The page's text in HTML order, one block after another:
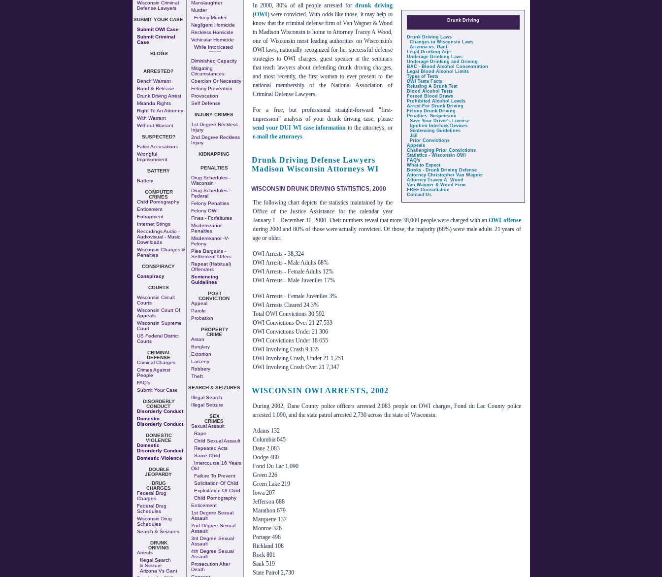
Wisconsin Criminal
Defense Lawyers
SUBMIT YOUR CASE
Submit OWI Case
Submit Criminal
Case
BLOGS
ARRESTED?
Bench Warrant
Bond & Release
Drunk Driving Arrest
Miranda Rights
Right To An Attorney
With Warrant
Without Warrant
SUSPECTED?
False Accusations
Wrongful
Imprisonment
BATTERY
Battery
COMPUTER
CRIMES
Child Pornography
Enticement
Entrapment
Internet Stings
Recordings Audio -
Audiovisual - Music
Downloads
Wisconsin Charges &
Penalties
CONSPIRACY
Conspiracy
COURTS
Wisconsin Circuit
Courts
Wisconsin Court Of
Appeals
Wisconsin Supreme
Court
US Federal District
Courts
CRIMINAL
DEFENSE
Criminal Charges
Crimes Against
People
FAQ's
Submit Your Case
DISORDERLY
CONDUCT
Disorderly Conduct
Domestic
Disorderly Conduct
DOMESTIC
VIOLENCE
Domestic
Disorderly Conduct
Domestic Violence
DOUBLE
JEOPARDY
DRUG
CHARGES
Federal Drug
Charges
Federal Drug
Schedules
Wisconsin Drug
Schedules
Search & Seizures
DRUNK
DRIVING
Arrests
Illegal Search
& Seizure
Arizona Vs Gant
Manslaughter
Murder
Felony Murder
Negligent Homicide
Reckless Homicide
Vehicular Homicide
While Intoxicated
--- - ---
Diminished Capacity
Mitigating
Circumstances:
Coercion Or Necessity
Felony Prevention
Provocation
Self Defense
INJURY CRIMES
1st Degree Reckless
Injury
2nd Degree Reckless
Injury
KIDNAPPING
PENALTIES
Drug Schedules -
Wisconsin
Drug Schedules -
Federal
Felony Penalties
Felony OWI
Fines - Forfeitures
Misdemeanor
Penalties
Misdemeanor -v-
Felony
Plea Bargains -
Settlement Offers
Repeat (Habitual)
Offenders
Sentencing
Guidelines
POST
CONVICTION
Appeal
Parole
Probation
PROPERTY
CRIME
Arson
Burglary
Extortion
Larceny
Robbery
Theft
SEARCH & SEIZURES
Illegal Search
Illegal Seizure
SEX
CRIMES
Sexual Assault
Rape
Child Sexual Assault
Repeated Acts
Same Child
Intercourse 16 Years
Old
Failure To Prevent
Solicitation Of Child
Exploitation Of Child
Child Pornography
Enticement
1st Degree Sexual
Assault
2nd Degree Sexual
Assault
3rd Degree Sexual
Assault
4th Degree Sexual
Assault
Prosecution After
Death
Drunk Driving
Drunk Driving Laws
Changes in Wisconsin Laws
Arizona vs. Gant
Legal Drinking Age
Underage Drinking Laws
Underage Drinking and Driving
BAC - Blood Alcohol Concentration
Legal Blood Alcohol Limits
Types of Tests
OWI Tests Facts
Refusing A Drunk Test
Blood Alcohol Tests
Forced Blood Draws
Prohibited Alcohol Levels
Arrest For Drunk Driving
Felony Drunk Driving
Penalties: Suspension
Save Your Driver's License
Ignition Interlock Devices
Sentencing Guidelines
Jail
Prior Convictions
Appeals
Challenging Prior Convictions
Statistics - Wisconsin OWI
FAQ's
What to Expect
Books - Drunk Driving Defense
Attorney Christopher Van Wagner
Attorney Tracey A. Wood
Van Wagner & Wood Firm
FREE Consultation
Contact Us
In 2000, 80% of all people arrested for drunk driving
(OWI) were convicted. With odds like those, it may help to
know that the criminal defense firm of Van Wagner & Wood
in Madison Wisconsin is home to Attorney Tracey A Wood,
one of Wisconsin most leading authorities on Wisconsin's
OWI laws, nationally recognized for her successful defense
strategies to OWI charges, guest speaker at the seminars
that teach lawyers about defending drunk driving charges,
and most recently, the first woman to ever present to the
national membership of the National Association of
Criminal Defense Lawyers.
For a free, but professional straight-forward "first-
impression" analysis of your drunk driving case, please
send your DUI WI case informationto the attorneys, or
e-mail the attorneys.
Drunk Driving Defense Lawyers
Madison Wisconsin Attorneys WI
WISCONSIN DRUNK DRIVING STATISTICS, 2000
The following chart depicts the statistics maintained by the
Office of the Justice Assistance for the calendar year
January 1 - December 31, 2000. Their numbers reveal that more 38,000 people were charged with anOWI offense
during 2000 and 80% of those were actually convicted. Of those, the majority (68%) were male adults 21 years of
age or older.
OWI Arrests - 38,324
OWI Arrests - Male Adults 68%
OWI Arrests - Female Adults 12%
OWI Arrests - Male Juveniles 17%
OWI Arrests - Female Juveniles 3%
OWI Arrests Cleared 24.3%
Total OWI Convictions 30,592
OWI Convictions Over 21 27,533
OWI Convictions Under 21 306
OWI Convictions Under 18 655
OWI Involving Crash 9,135
OWI Involving Crash, Under 21 1,251
OWI Involving Crash Over 21 7,347
WISCONSIN OWI ARRESTS, 2002
During 2002, Dane County police officers arrested 2,083 people on OWI charges, Fond du Lac County police
arrested 1,090, and the state patrol arrested 2,730 across the state of Wisconsin.
Adams 132
Columbia 645
Dane 2,083
Dodge 480
Fond Du Lac 1,090
Green 226
Green Lake 219
Iowa 207
Jefferson 688
Marathon 679
Marquette 137
Monroe 326
Portage 498
Richland 108
Rock 801
Sauk 519
State Patrol 2,730